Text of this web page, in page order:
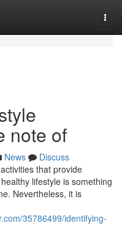
note of
News
Discuss
that provide
lifestyle is something
Nevertheless, it is
35786499/identifying-